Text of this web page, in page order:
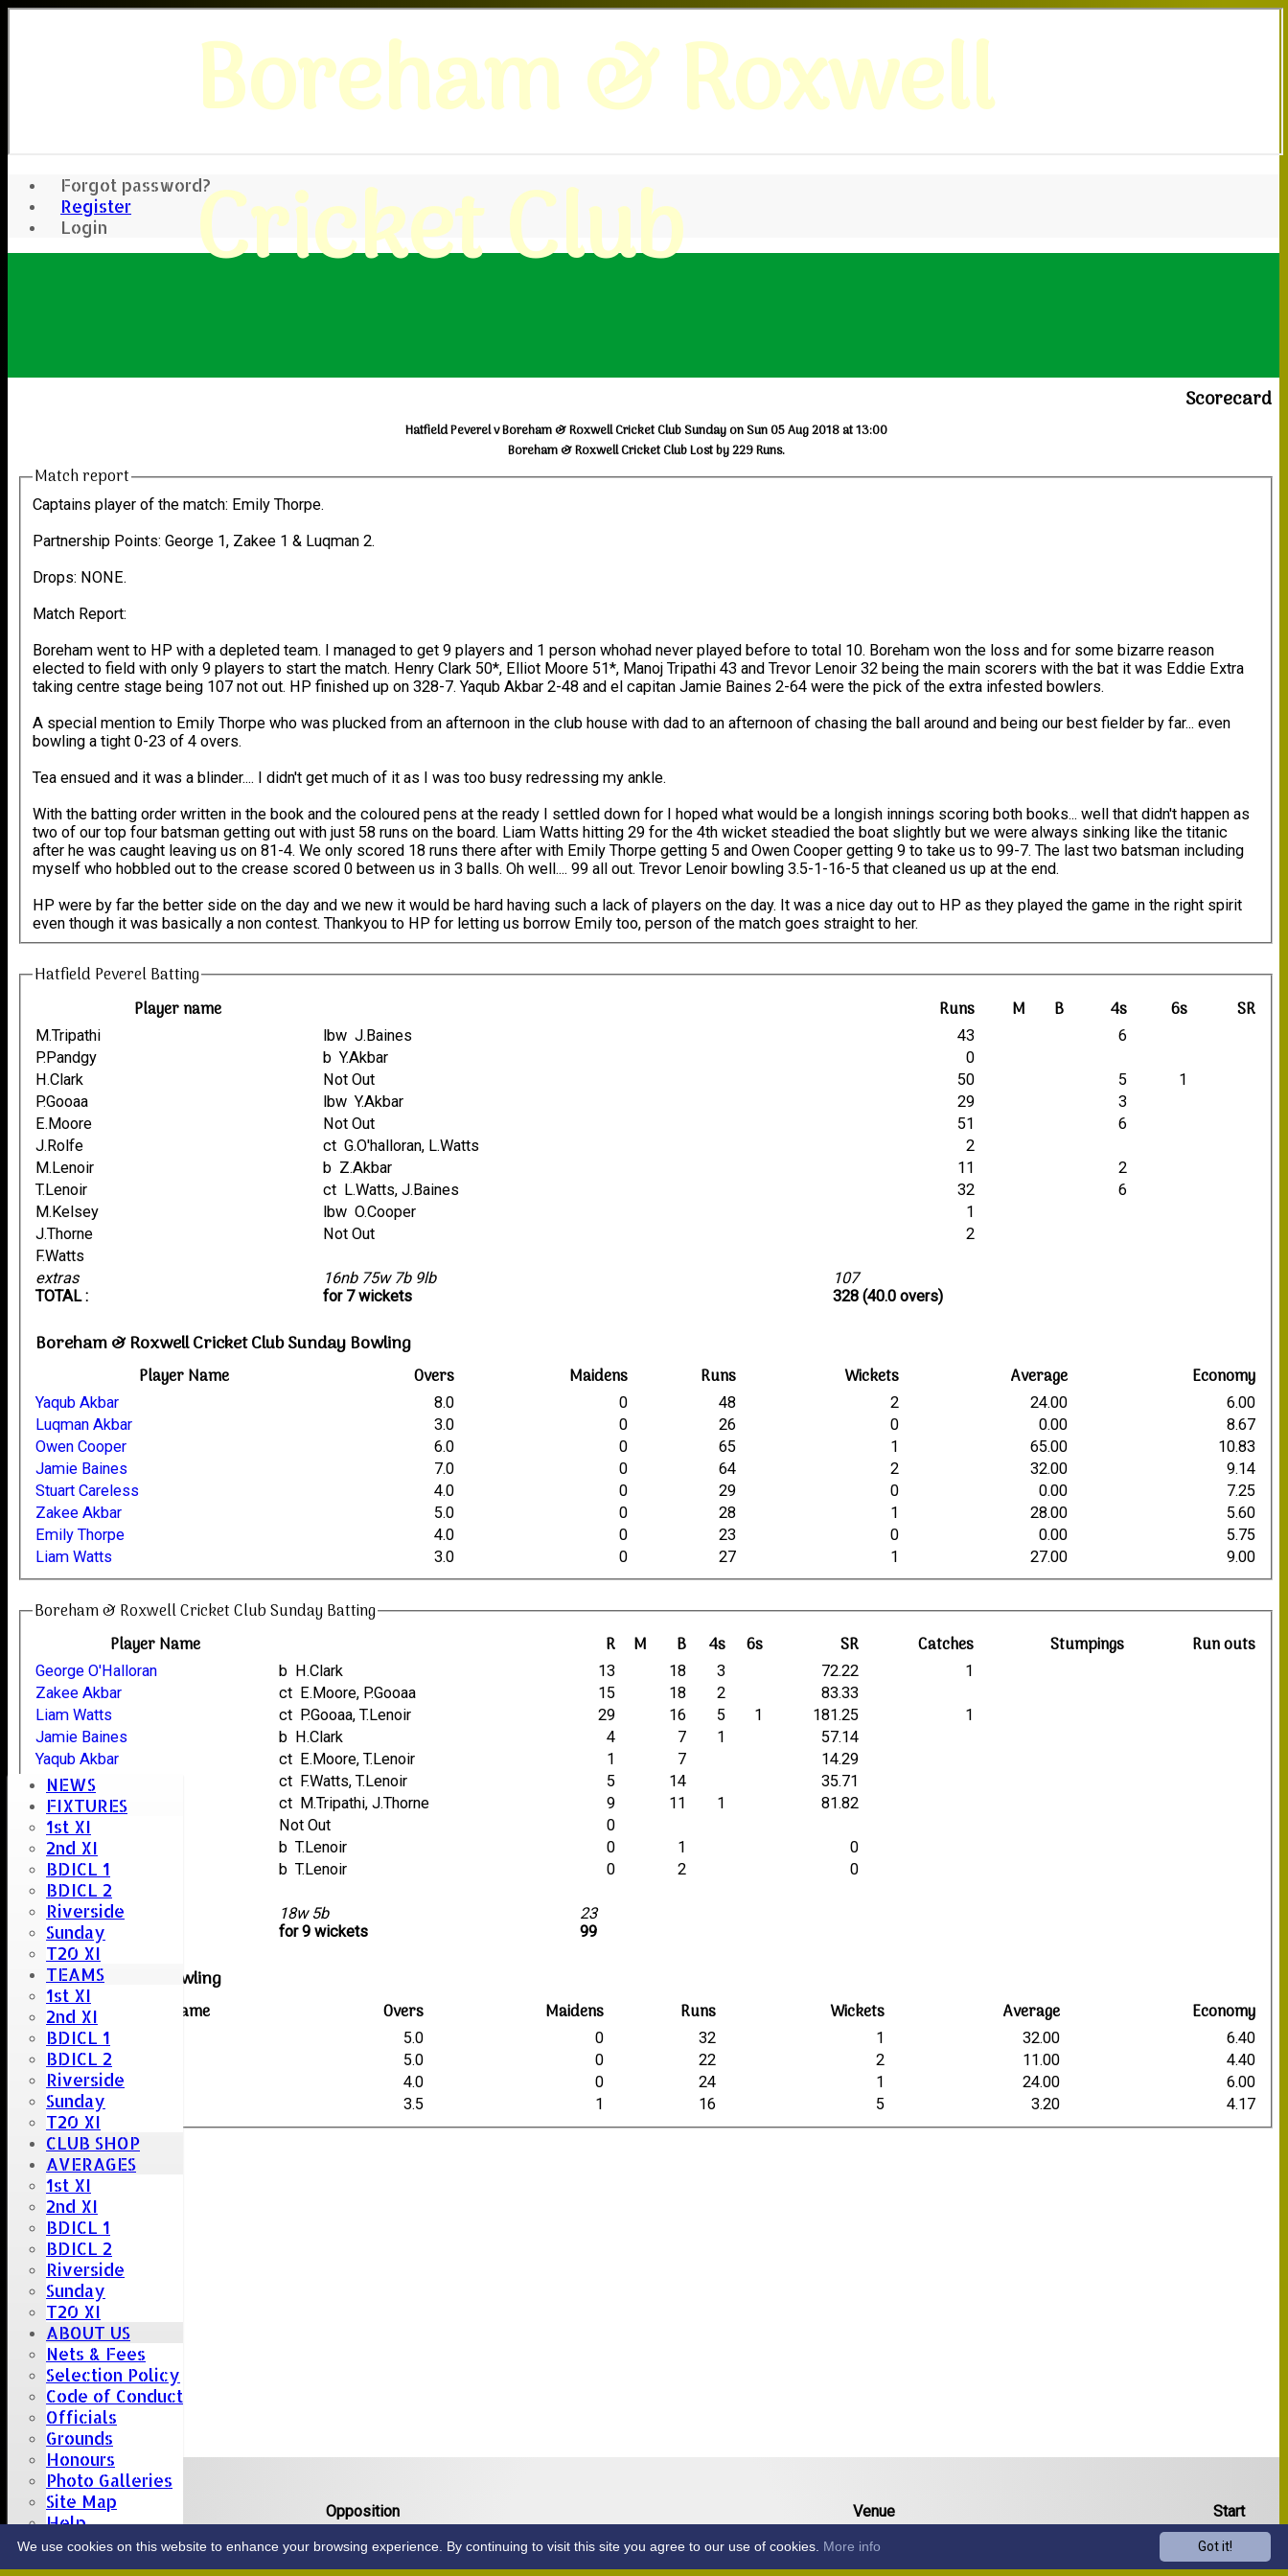
Forgot password?
Register
Login
Boreham & Roxwell
Cricket Club
NEWS
FIXTURES
1st XI
2nd XI
BDICL 1
BDICL 2
Riverside
Sunday
T20 XI
TEAMS
1st XI
2nd XI
BDICL 1
BDICL 2
Riverside
Sunday
T20 XI
CLUB SHOP
AVERAGES
1st XI
2nd XI
BDICL 1
BDICL 2
Riverside
Sunday
T20 XI
ABOUT US
Nets & Fees
Selection Policy
Code of Conduct
Officials
Grounds
Honours
Photo Galleries
Site Map
Help
CONTACT
Scorecard
Hatfield Peverel v Boreham & Roxwell Cricket Club Sunday on Sun 05 Aug 2018 at 13:00
Boreham & Roxwell Cricket Club Lost by 229 Runs.
Match report
Captains player of the match: Emily Thorpe.
Partnership Points: George 1, Zakee 1 & Luqman 2.
Drops: NONE.
Match Report:
Boreham went to HP with a depleted team. I managed to get 9 players and 1 person whohad never played before to total 10. Boreham won the loss and for some bizarre reason
elected to field with only 9 players to start the match. Henry Clark 50*, Elliot Moore 51*, Manoj Tripathi 43 and Trevor Lenoir 32 being the main scorers with the bat it was Eddie Extra
taking centre stage being 107 not out. HP finished up on 328-7. Yaqub Akbar 2-48 and el capitan Jamie Baines 2-64 were the pick of the extra infested bowlers.
A special mention to Emily Thorpe who was plucked from an afternoon in the club house with dad to an afternoon of chasing the ball around and being our best fielder by far... even
bowling a tight 0-23 of 4 overs.
Tea ensued and it was a blinder.... I didn't get much of it as I was too busy redressing my ankle.
With the batting order written in the book and the coloured pens at the ready I settled down for I hoped what would be a longish innings scoring both books... well that didn't happen as
two of our top four batsman getting out with just 58 runs on the board. Liam Watts hitting 29 for the 4th wicket steadied the boat slightly but we were always sinking like the titanic
after he was caught leaving us on 81-4. We only scored 18 runs there after with Emily Thorpe getting 5 and Owen Cooper getting 9 to take us to 99-7. The last two batsman including
myself who hobbled out to the crease scored 0 between us in 3 balls. Oh well.... 99 all out. Trevor Lenoir bowling 3.5-1-16-5 that cleaned us up at the end.
HP were by far the better side on the day and we new it would be hard having such a lack of players on the day. It was a nice day out to HP as they played the game in the right spirit
even though it was basically a non contest. Thankyou to HP for letting us borrow Emily too, person of the match goes straight to her.
Hatfield Peverel Batting
Player name
Runs M B 4s 6s SR
extras
TOTAL :
16nb 75w 7b 9lb
for 7 wickets
107
328 (40.0 overs)
M.Tripathi lbw J.Baines 43
6
P.Pandgy
b Y.Akbar
0
H.Clark
Not Out 50 5
1
P.Gooaa
lbw Y.Akbar 29
3
E.Moore
Not Out 51
6
J.Rolfe
ct G.O'halloran, L.Watts
2
M.Lenoir
b Z.Akbar 11
2
T.Lenoir
ct L.Watts, J.Baines 32
6
M.Kelsey
lbw O.Cooper
1
J.Thorne
Not Out
2
F.Watts
Boreham & Roxwell Cricket Club Sunday Bowling
Player Name Overs Maidens Runs Wickets Average Economy
Yaqub Akbar 8.0 0 48 2 24.00
6.00
Luqman Akbar
3.0 0 26 0 0.00
8.67
Owen Cooper
6.0 0 65 1 65.00
10.83
Jamie Baines
7.0 0 64 2 32.00
9.14
Stuart Careless
4.0 0 29 0 0.00
7.25
Zakee Akbar
5.0 0 28 1 28.00
5.60
Emily Thorpe
4.0 0 23 0 0.00
5.75
Liam Watts
3.0 0 27 1 27.00 9.00
Boreham & Roxwell Cricket Club Sunday Batting
Player Name
R M B 4s 6s SR Catches Stumpings Run outs
extras
TOTAL :
18w 5b
for 9 wickets
23
99
George O'Halloran b H.Clark 13 18 3 72.22
1
Zakee Akbar
ct E.Moore, P.Gooaa 15 18 2
83.33
Liam Watts
ct P.Gooaa, T.Lenoir 29 16 5 1 181.25
1
Jamie Baines
b H.Clark 4 7 1
57.14
Yaqub Akbar
ct E.Moore, T.Lenoir 1 7
14.29
Emily Thorpe
ct F.Watts, T.Lenoir 5 14
35.71
Owen Cooper
ct M.Tripathi, J.Thorne 9 11 1
81.82
Luqman Akbar
Not Out
0
Zubair Sharif
b T.Lenoir 0 1
0
Stuart Careless
b T.Lenoir 0 2
0
A.N. Other
Hatfield Peverel Bowling
Player name Overs Maidens Runs Wickets Average Economy
P.Gooaa 5.0 0 32 1 32.00
6.40
H.Clark
5.0 0 22 2 11.00
4.40
J.Thorne
4.0 0 24 1 24.00
6.00
T.Lenoir
3.5 1 16 5 3.20 4.17
Upcoming fixtures
Team Opposition Venue
Start
1st XI
Great Totham II Home
13:00
Got it!
We use cookies on this website to enhance your browsing experience. By continuing to visit this site you agree to our use of cookies. More info